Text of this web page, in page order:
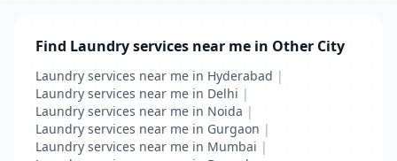
Find Laundry services near me in Other City
Laundry services near me in Hyderabad |
Laundry services near me in Delhi |
Laundry services near me in Noida |
Laundry services near me in Gurgaon |
Laundry services near me in Mumbai |